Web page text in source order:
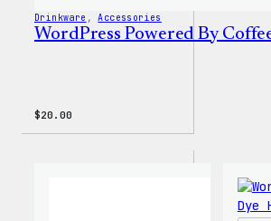
Drinkware , Accessories
WordPress Powered By
$20.00